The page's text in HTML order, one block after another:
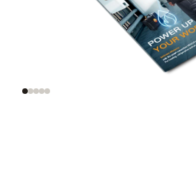
Trend radar: smart
tools, smart homes,